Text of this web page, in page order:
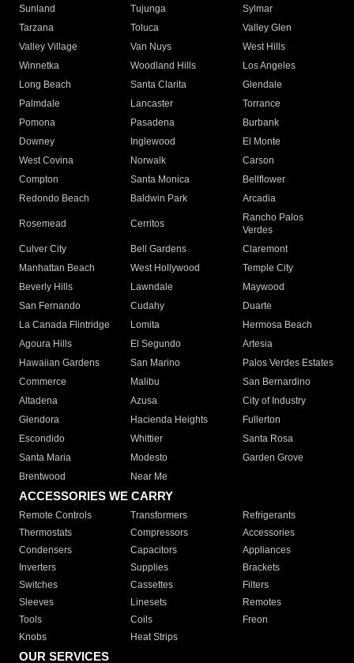
Sunland
Tujunga
Sylmar
Tarzana
Toluca
Valley Glen
Valley Village
Van Nuys
West Hills
Winnetka
Woodland Hills
Los Angeles
Long Beach
Santa Clarita
Glendale
Palmdale
Lancaster
Torrance
Pomona
Pasadena
Burbank
Downey
Inglewood
El Monte
West Covina
Norwalk
Carson
Compton
Santa Monica
Bellflower
Redondo Beach
Baldwin Park Arcadia
Rosemead Cerritos
Rancho Palos
Verdes
Culver City
Bell Gardens
Claremont
Manhattan Beach
West Hollywood
Temple City
Beverly Hills
Lawndale
Maywood
San Fernando
Cudahy
Duarte
La Canada Flintridge
Lomita
Hermosa Beach
Agoura Hills
El Segundo
Artesia
Hawaiian Gardens
San Marino
Palos Verdes Estates
Commerce
Malibu
San Bernardino
Altadena
Azusa
City of Industry
Glendora
Hacienda Heights
Fullerton
Escondido
Whittier
Santa Rosa
Santa Maria
Modesto
Garden Grove
Brentwood
Near Me
ACCESSORIES WE CARRY
Remote Controls Transformers
Refrigerants
Thermostats
Compressors
Accessories
Condensers
Capacitors
Appliances
Inverters
Supplies
Brackets
Switches
Cassettes
Filters
Sleeves
Linesets
Remotes
Tools
Coils
Freon
Knobs
Heat Strips
OUR SERVICES